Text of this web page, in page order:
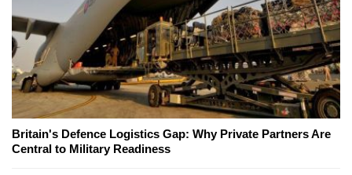
Britain's Defence Logistics Gap: Why Private Partners Are
Central to Military Readiness